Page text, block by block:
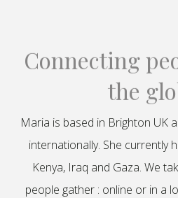
Connecting
the
Maria is based in Brighton UK
internationally. She currently
Kenya, Iraq and Gaza. We
people gather : online or in a